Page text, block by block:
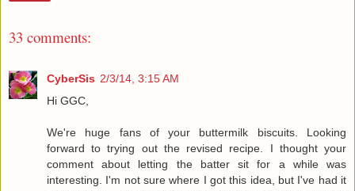
33 comments:
CyberSis 2/3/14, 3:15 AM
Hi GGC,
We're huge fans of your buttermilk biscuits. Looking
forward to trying out the revised recipe. I thought your
comment about letting the batter sit for a while was
interesting. I'm not sure where I got this idea, but I've had it